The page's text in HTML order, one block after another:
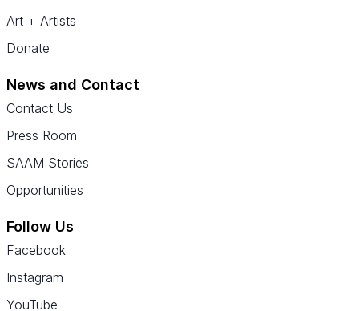
Art + Artists
Donate
News and Contact
Contact Us
Press Room
SAAM Stories
Opportunities
Follow Us
Facebook
Instagram
YouTube